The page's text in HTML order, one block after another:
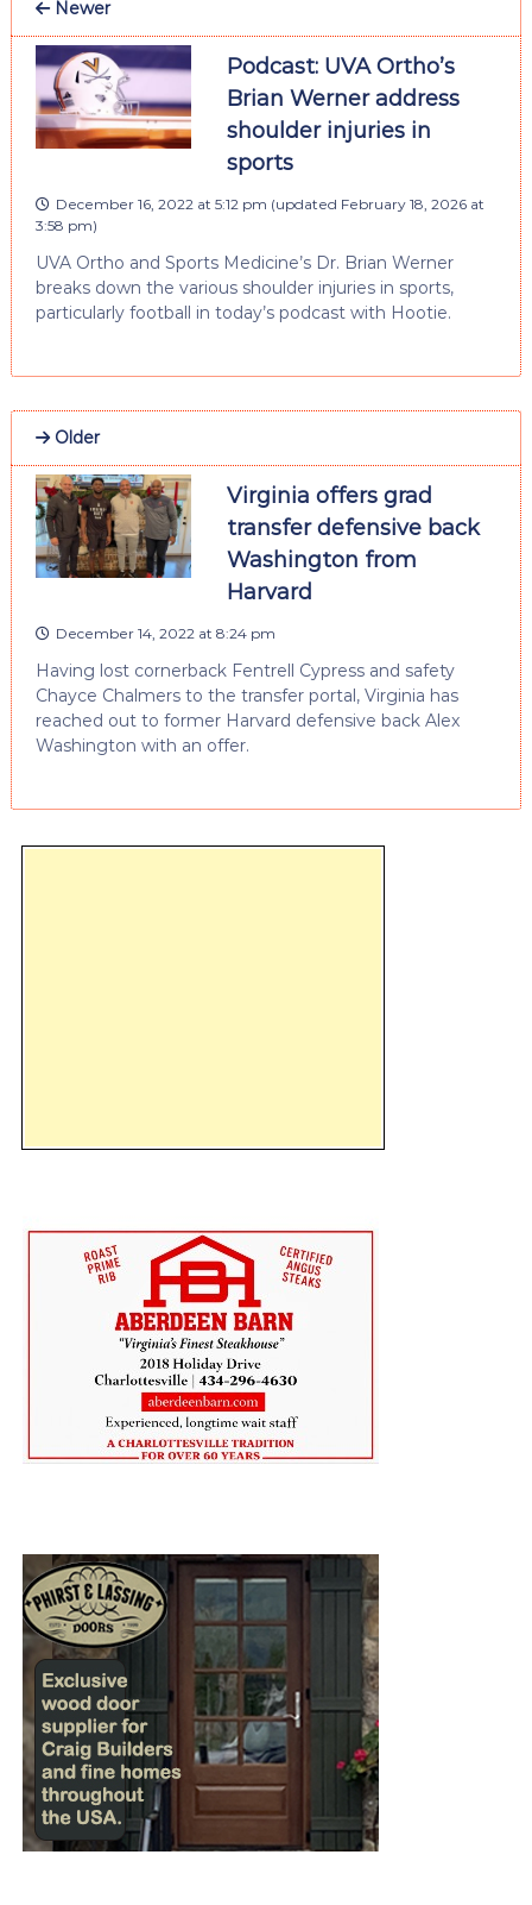
Newer
Podcast: UVA Ortho’s
Brian Werner address
shoulder injuries in
sports
December 16, 2022 at 5:12 pm (updated February 18, 2026 at
3:58 pm)
UVA Ortho and Sports Medicine’s Dr. Brian Werner
breaks down the various shoulder injuries in sports,
particularly football in today’s podcast with Hootie.
Older
Virginia offers grad
transfer defensive back
Washington from
Harvard
December 14, 2022 at 8:24 pm
Having lost cornerback Fentrell Cypress and safety
Chayce Chalmers to the transfer portal, Virginia has
reached out to former Harvard defensive back Alex
Washington with an offer.